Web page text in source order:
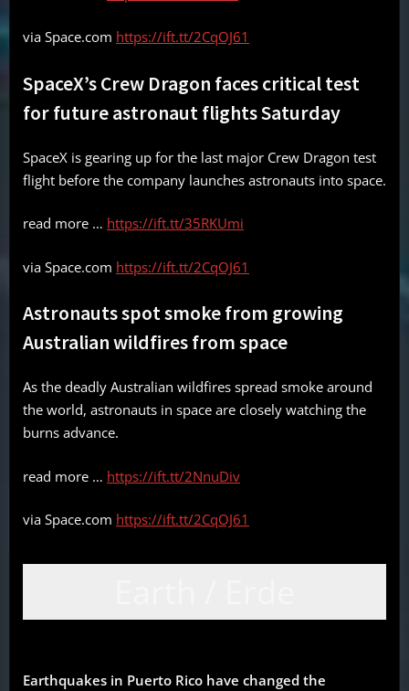
via Space.com https://ift.tt/2CqOJ61
SpaceX’s Crew Dragon faces critical test
for future astronaut flights Saturday
SpaceX is gearing up for the last major Crew Dragon test
flight before the company launches astronauts into space.
read more … https://ift.tt/35RKUmi
via Space.com https://ift.tt/2CqOJ61
Astronauts spot smoke from growing
Australian wildfires from space
As the deadly Australian wildfires spread smoke around
the world, astronauts in space are closely watching the
burns advance.
read more … https://ift.tt/2NnuDiv
via Space.com https://ift.tt/2CqOJ61
Earthquakes in Puerto Rico have changed the